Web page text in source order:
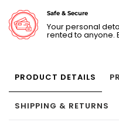
Safe & Secure
Your personal
rented to anyone.
PRODUCT DETAILS
SHIPPING & RETURNS